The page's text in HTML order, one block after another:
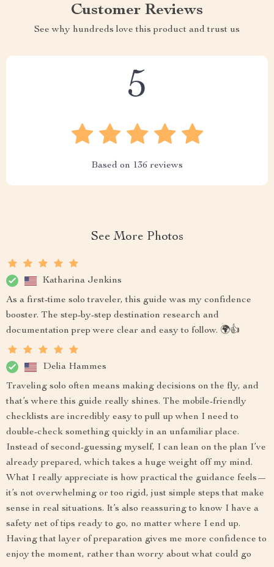
Customer Reviews
See why hundreds love this product and trust us
5
Based on 136 reviews
See More Photos
Katharina Jenkins
As a first-time solo traveler, this guide was my confidence
booster. The step-by-step destination research and
documentation prep were clear and easy to follow. 🌍👍
Delia Hammes
Traveling solo often means making decisions on the fly, and
that’s where this guide really shines. The mobile-friendly
checklists are incredibly easy to pull up when I need to
double-check something quickly in an unfamiliar place.
Instead of second-guessing myself, I can lean on the plan I’ve
already prepared, which takes a huge weight off my mind.
What I really appreciate is how practical the guidance feels—
it’s not overwhelming or too rigid, just simple steps that make
sense in real situations. It’s also reassuring to know I have a
safety net of tips ready to go, no matter where I end up.
Having that layer of preparation gives me more confidence to
enjoy the moment, rather than worry about what could go